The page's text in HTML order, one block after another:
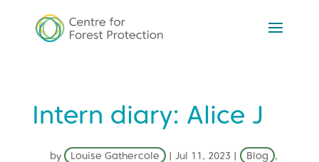
Intern diary: Alice J
by Louise Gathercole | Jul 11, 2023 | Blog ,